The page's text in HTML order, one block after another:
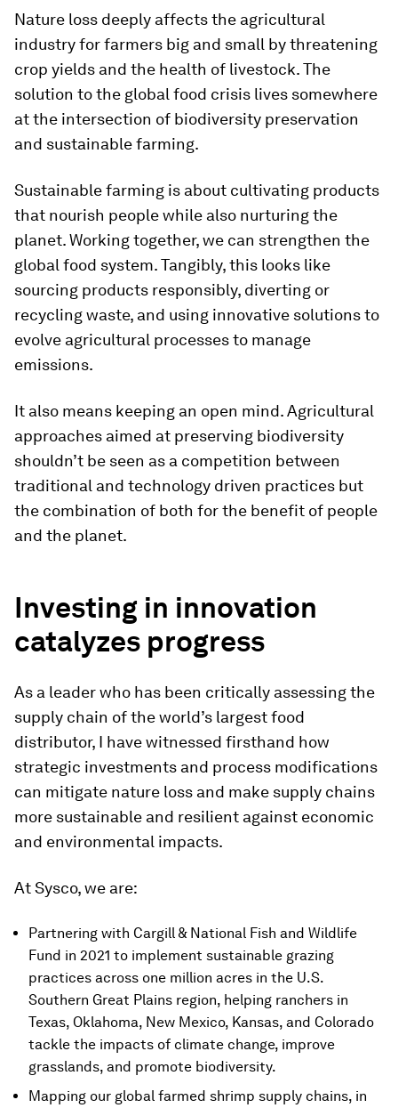
Nature loss deeply affects the agricultural
industry for farmers big and small by threatening
crop yields and the health of livestock. The
solution to the global food crisis lives somewhere
at the intersection of biodiversity preservation
and sustainable farming.
Sustainable farming is about cultivating products
that nourish people while also nurturing the
planet. Working together, we can strengthen the
global food system. Tangibly, this looks like
sourcing products responsibly, diverting or
recycling waste, and using innovative solutions to
evolve agricultural processes to manage
emissions.
It also means keeping an open mind. Agricultural
approaches aimed at preserving biodiversity
shouldn’t be seen as a competition between
traditional and technology driven practices but
the combination of both for the benefit of people
and the planet.
Investing in innovation
catalyzes progress
As a leader who has been critically assessing the
supply chain of the world’s largest food
distributor, I have witnessed firsthand how
strategic investments and process modifications
can mitigate nature loss and make supply chains
more sustainable and resilient against economic
and environmental impacts.
At Sysco, we are:
Partnering with Cargill & National Fish and Wildlife
Fund in 2021 to implement sustainable grazing
practices across one million acres in the U.S.
Southern Great Plains region, helping ranchers in
Texas, Oklahoma, New Mexico, Kansas, and Colorado
tackle the impacts of climate change, improve
grasslands, and promote biodiversity.
Mapping our global farmed shrimp supply chains, in